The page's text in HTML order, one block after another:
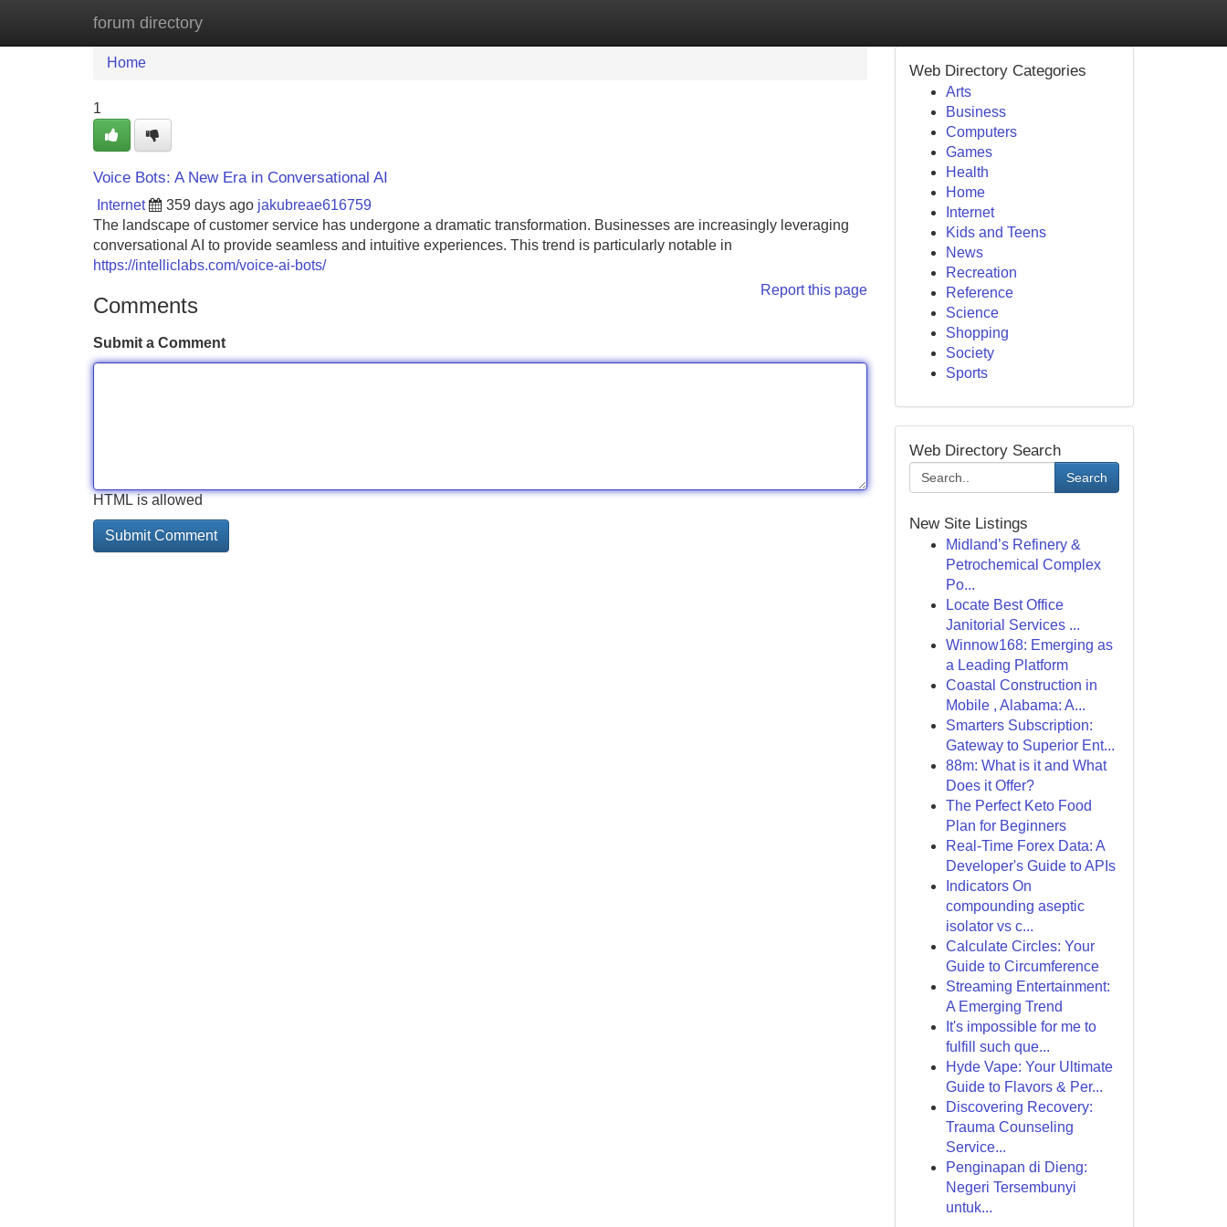
forum directory
Home New Site Listings
Home
1
Voice Bots: A New Era in Conversational AI
Internet 359 days ago jakubreae616759
The landscape of customer service has undergone a dramatic transformation. Businesses are increasingly leveraging
conversational AI to provide seamless and intuitive experiences. This trend is particularly notable in
https://intelliclabs.com/voice-ai-bots/
Report this page
Comments
Submit a Comment
HTML is allowed
Web Directory Categories
Arts
Business
Computers
Games
Health
Home
Internet
Kids and Teens
News
Recreation
Reference
Science
Shopping
Society
Sports
Web Directory Search
Search
New Site Listings
Midland’s Refinery &
Petrochemical Complex
Po...
Locate Best Office
Janitorial Services ...
Winnow168: Emerging as
a Leading Platform
Coastal Construction in
Mobile , Alabama: A...
Smarters Subscription:
Gateway to Superior Ent...
88m: What is it and What
Does it Offer?
The Perfect Keto Food
Plan for Beginners
Real-Time Forex Data: A
Developer's Guide to APIs
Indicators On
compounding aseptic
isolator vs c...
Calculate Circles: Your
Guide to Circumference
Streaming Entertainment:
A Emerging Trend
It's impossible for me to
fulfill such que...
Hyde Vape: Your Ultimate
Guide to Flavors & Per...
Discovering Recovery:
Trauma Counseling
Service...
Penginapan di Dieng:
Negeri Tersembunyi
untuk...